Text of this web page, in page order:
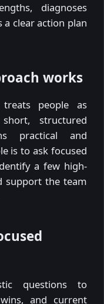
diagnoses
a clear action plan
works
people as
structured
practical and
is to ask focused
a few high-
support the team
questions to
and current